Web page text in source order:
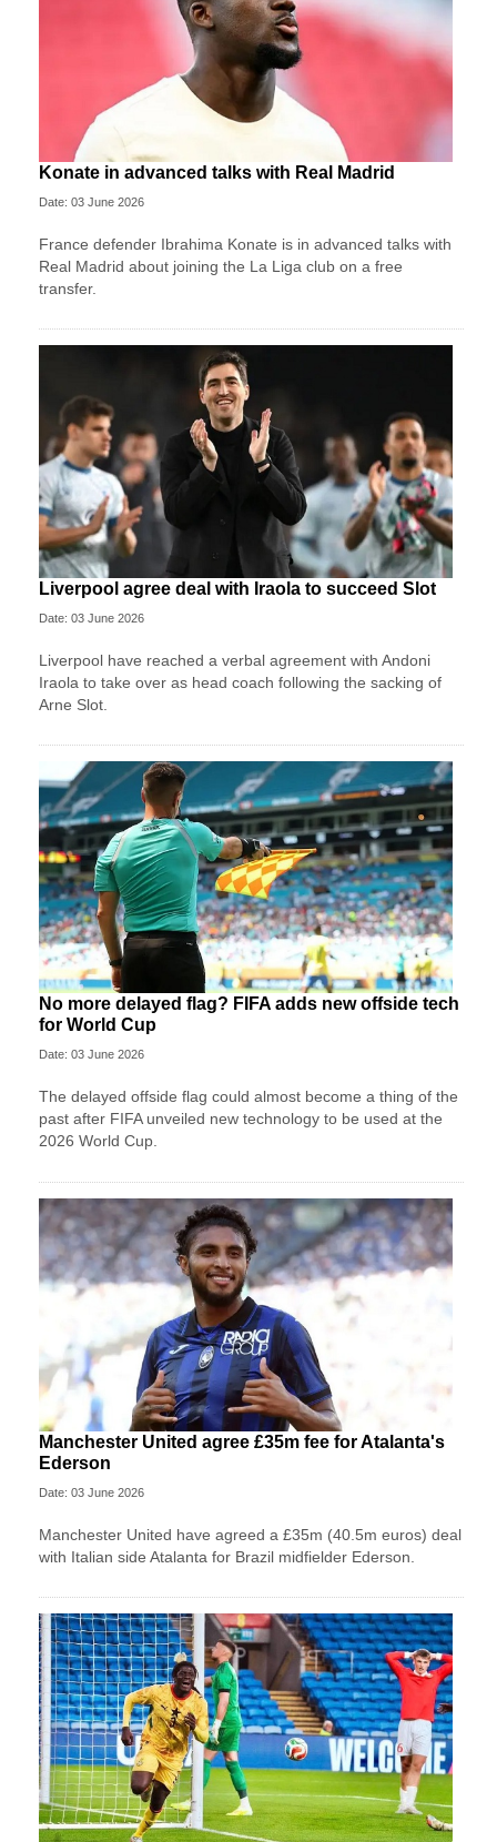
Konate in advanced talks with Real Madrid
Date: 03 June 2026
France defender Ibrahima Konate is in advanced talks with
Real Madrid about joining the La Liga club on a free
transfer.
Liverpool agree deal with Iraola to succeed Slot
Date: 03 June 2026
Liverpool have reached a verbal agreement with Andoni
Iraola to take over as head coach following the sacking of
Arne Slot.
No more delayed flag? FIFA adds new offside tech
for World Cup
Date: 03 June 2026
The delayed offside flag could almost become a thing of the
past after FIFA unveiled new technology to be used at the
2026 World Cup.
Manchester United agree £35m fee for Atalanta's
Ederson
Date: 03 June 2026
Manchester United have agreed a £35m (40.5m euros) deal
with Italian side Atalanta for Brazil midfielder Ederson.